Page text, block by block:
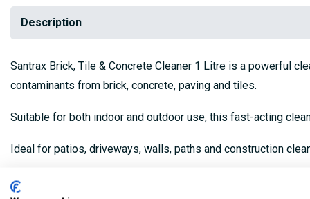
Description
Santrax Brick, Tile & Concrete Cleaner 1 Litre is a powerful
contaminants from brick, concrete, paving and tiles.
Suitable for both indoor and outdoor use, this fast-acting
Ideal for patios, driveways, walls, paths and construction
Features